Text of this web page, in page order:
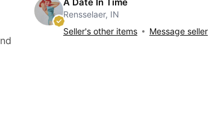
Rensselaer, IN
Seller's other items
Message seller